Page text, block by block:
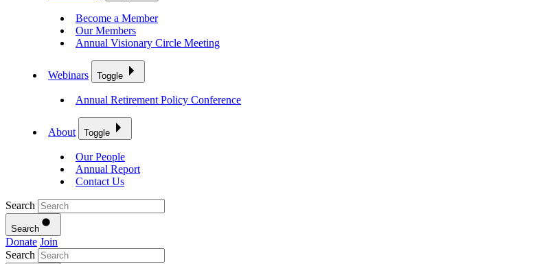
Become a Member
Our Members
Annual Visionary Circle Meeting
Webinars Toggle
Annual Retirement Policy Conference
About Toggle
Our People
Annual Report
Contact Us
Search
Search
Donate Join
Search